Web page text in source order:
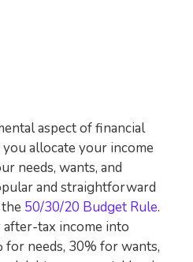
aspect of financial
allocate your income
needs, wants, and
and straightforward
50/30/20 Budget Rule.
tax income into
for needs, 30% for wants,